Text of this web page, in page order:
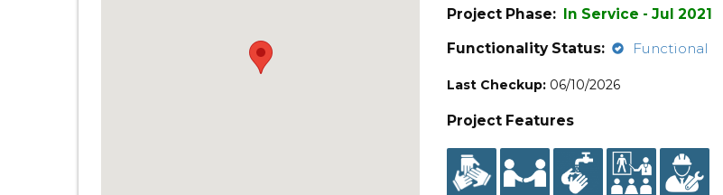
Project Phase: In Service - Jul 2021
Functionality Status:
Functional
Last Checkup: 06/10/2026
Project Features